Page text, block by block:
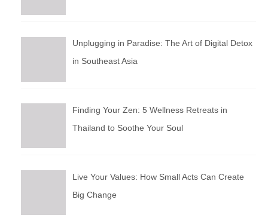
Unplugging in Paradise: The Art of Digital Detox
in Southeast Asia
Finding Your Zen: 5 Wellness Retreats in
Thailand to Soothe Your Soul
Live Your Values: How Small Acts Can Create
Big Change